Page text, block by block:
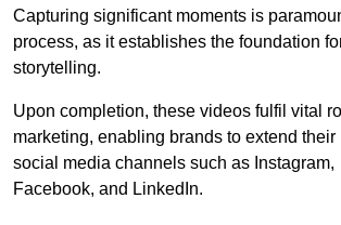
Capturing significant moments is
process, as it establishes the foundation
storytelling.
Upon completion, these videos fulfil vital
marketing, enabling brands to extend their
social media channels such as Instagram,
Facebook, and LinkedIn.